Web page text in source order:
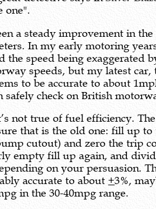
one".
a steady improvement in the
In my early motoring
the speed being exaggerated
speeds, but my latest car,
to be accurate to about
safely check on British
not true of fuel efficiency.
that is the old one: fill up to
cutout) and zero the trip
empty fill up again, and
on your persuasion.
accurate to about +3%,
in the 30-40mpg range.